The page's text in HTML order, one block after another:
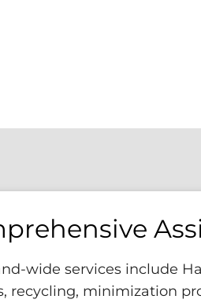
wide services include
recycling, minimization